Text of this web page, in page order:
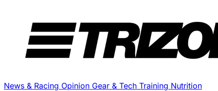
News & Racing Opinion Gear & Tech Training Nutrition